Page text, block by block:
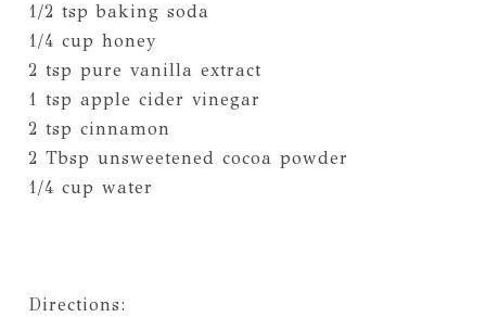
1/2 tsp baking soda
1/4 cup honey
2 tsp pure vanilla extract
1 tsp apple cider vinegar
2 tsp cinnamon
2 Tbsp unsweetened cocoa powder
1/4 cup water
Directions: